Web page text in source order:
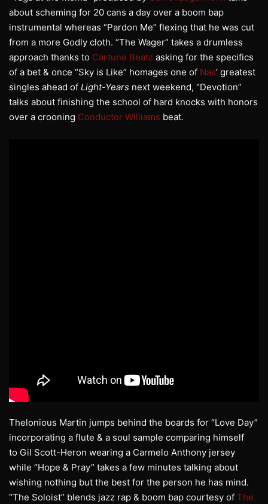
about scheming for 20 cans a day over a boom bap
instrumental whereas “Pardon Me” flexing that he was cut
from a more Godly cloth. “The Wager” takes a drumless
approach thanks to Cartune Beatz asking for the specifics
of a bet & once “Sky is Like” homages one of Nas’ greatest
singles ahead of Light-Years next weekend, “Devotion”
talks about finishing the school of hard knocks with honors
over a crooning Conductor Williams beat.
Thelonious Martin jumps behind the boards for “Love Day”
incorporating a flute & a soul sample comparing himself
to Gil Scott-Heron wearing a Carmelo Anthony jersey
while “Hope & Pray” takes a few minutes talking about
wishing nothing but the best for the person he has mind.
“The Soloist” blends jazz rap & boom bap courtesy of The